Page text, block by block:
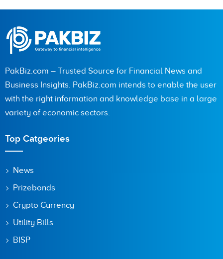
PakBiz.com – Trusted Source for Financial News and
Business Insights. PakBiz.com intends to enable the user
with the right information and knowledge base in a large
variety of economic sectors.
Top Catgeories
News
Prizebonds
Crypto Currency
Utility Bills
BISP